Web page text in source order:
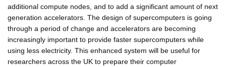
additional compute nodes, and to add a significant amount of next
generation accelerators. The design of supercomputers is going
through a period of change and accelerators are becoming
increasingly important to provide faster supercomputers while
using less electricity. This enhanced system will be useful for
researchers across the UK to prepare their computer